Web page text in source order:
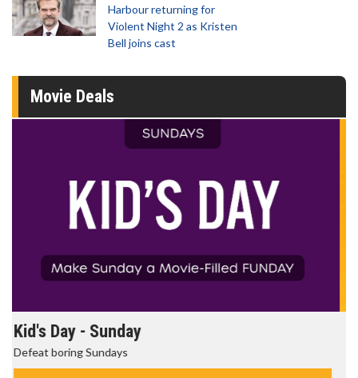
Harbour returning for
Violent Night 2 as Kristen
Bell joins cast
Movie Deals
Morning Movies
The best reason to get up in the morning!